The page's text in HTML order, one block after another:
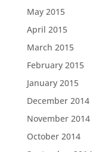
May 2015
April 2015
March 2015
February 2015
January 2015
December 2014
November 2014
October 2014